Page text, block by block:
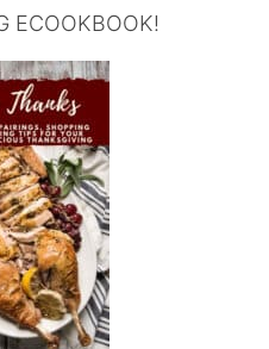
ECOOKBOOK!